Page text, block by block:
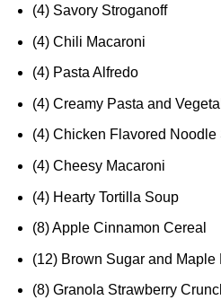
(4) Savory Stroganoff
(4) Chili Macaroni
(4) Pasta Alfredo
(4) Creamy Pasta and
(4) Chicken Flavored Noodle
(4) Cheesy Macaroni
(4) Hearty Tortilla Soup
(8) Apple Cinnamon Cereal
(12) Brown Sugar and Maple
(8) Granola Strawberry